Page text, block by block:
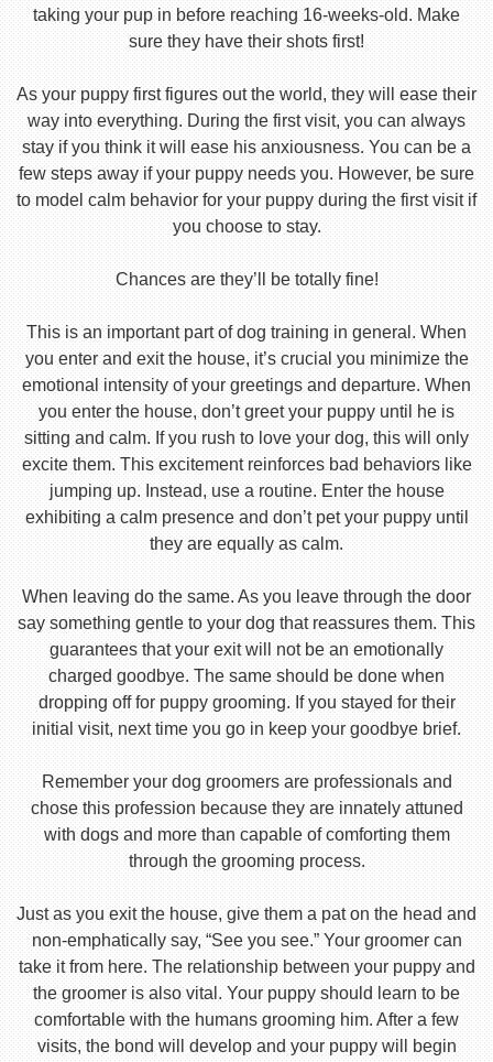
taking your pup in before reaching 16-weeks-old. Make
sure they have their shots first!
As your puppy first figures out the world, they will ease their
way into everything. During the first visit, you can always
stay if you think it will ease his anxiousness. You can be a
few steps away if your puppy needs you. However, be sure
to model calm behavior for your puppy during the first visit if
you choose to stay.
Chances are they’ll be totally fine!
This is an important part of dog training in general. When
you enter and exit the house, it’s crucial you minimize the
emotional intensity of your greetings and departure. When
you enter the house, don’t greet your puppy until he is
sitting and calm. If you rush to love your dog, this will only
excite them. This excitement reinforces bad behaviors like
jumping up. Instead, use a routine. Enter the house
exhibiting a calm presence and don’t pet your puppy until
they are equally as calm.
When leaving do the same. As you leave through the door
say something gentle to your dog that reassures them. This
guarantees that your exit will not be an emotionally
charged goodbye. The same should be done when
dropping off for puppy grooming. If you stayed for their
initial visit, next time you go in keep your goodbye brief.
Remember your dog groomers are professionals and
chose this profession because they are innately attuned
with dogs and more than capable of comforting them
through the grooming process.
Just as you exit the house, give them a pat on the head and
non-emphatically say, “See you see.” Your groomer can
take it from here. The relationship between your puppy and
the groomer is also vital. Your puppy should learn to be
comfortable with the humans grooming him. After a few
visits, the bond will develop and your puppy will begin